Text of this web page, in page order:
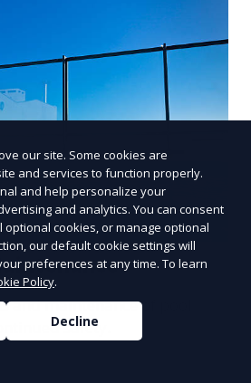
and maintenance of pool
safety.
our site. Some cookies are
and services to function properly.
and help personalize your
and analytics. You can consent
optional cookies, or manage optional
our default cookie settings will
preferences at any time. To learn
Policy.
Decline